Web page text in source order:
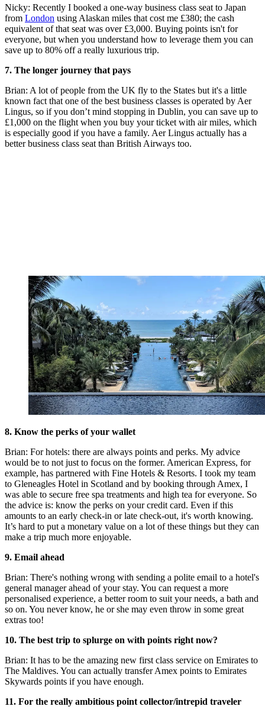
Nicky: Recently I booked a one-way business class seat to Japan
from London using Alaskan miles that cost me £380; the cash
equivalent of that seat was over £3,000. Buying points isn't for
everyone, but when you understand how to leverage them you can
save up to 80% off a really luxurious trip.
7. The longer journey that pays
Brian: A lot of people from the UK fly to the States but it's a little
known fact that one of the best business classes is operated by Aer
Lingus, so if you don’t mind stopping in Dublin, you can save up to
£1,000 on the flight when you buy your ticket with air miles, which
is especially good if you have a family. Aer Lingus actually has a
better business class seat than British Airways too.
8. Know the perks of your wallet
Brian: For hotels: there are always points and perks. My advice
would be to not just to focus on the former. American Express, for
example, has partnered with Fine Hotels & Resorts. I took my team
to Gleneagles Hotel in Scotland and by booking through Amex, I
was able to secure free spa treatments and high tea for everyone. So
the advice is: know the perks on your credit card. Even if this
amounts to an early check-in or late check-out, it's worth knowing.
It’s hard to put a monetary value on a lot of these things but they can
make a trip much more enjoyable.
9. Email ahead
Brian: There's nothing wrong with sending a polite email to a hotel's
general manager ahead of your stay. You can request a more
personalised experience, a better room to suit your needs, a bath and
so on. You never know, he or she may even throw in some great
extras too!
10. The best trip to splurge on with points right now?
Brian: It has to be the amazing new first class service on Emirates to
The Maldives. You can actually transfer Amex points to Emirates
Skywards points if you have enough.
11. For the really ambitious point collector/intrepid traveler